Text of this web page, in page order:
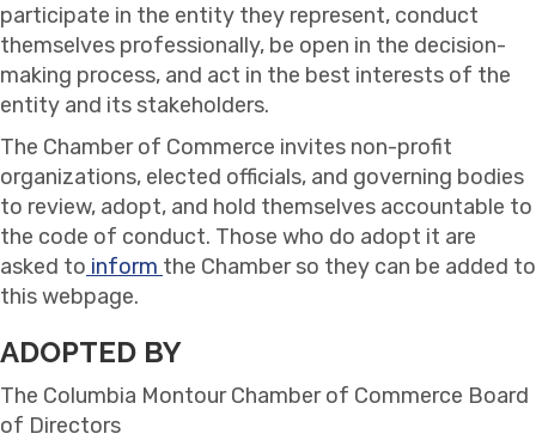
participate in the entity they represent, conduct
themselves professionally, be open in the decision-
making process, and act in the best interests of the
entity and its stakeholders.
The Chamber of Commerce invites non-profit
organizations, elected officials, and governing bodies
to review, adopt, and hold themselves accountable to
the code of conduct. Those who do adopt it are
asked to inform the Chamber so they can be added to
this webpage.
ADOPTED BY
The Columbia Montour Chamber of Commerce Board
of Directors